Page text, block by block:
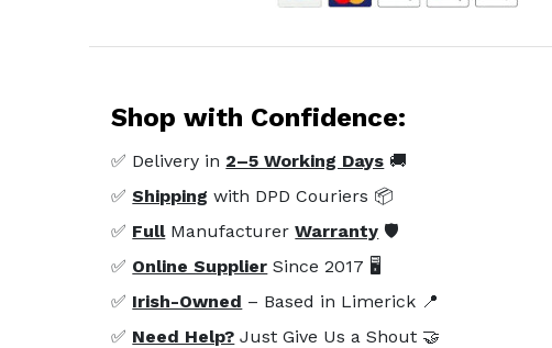
Shop with Confidence:
✅ Delivery in 2–5 Working Days 🚚
✅Shipping with DPD Couriers 📦
✅ FullManufacturerWarranty 🛡️
✅ Online Supplier Since 2017 🖥️
✅ Irish-Owned – Based in Limerick 📍
✅ Need Help? Just Give Us a Shout 🤝